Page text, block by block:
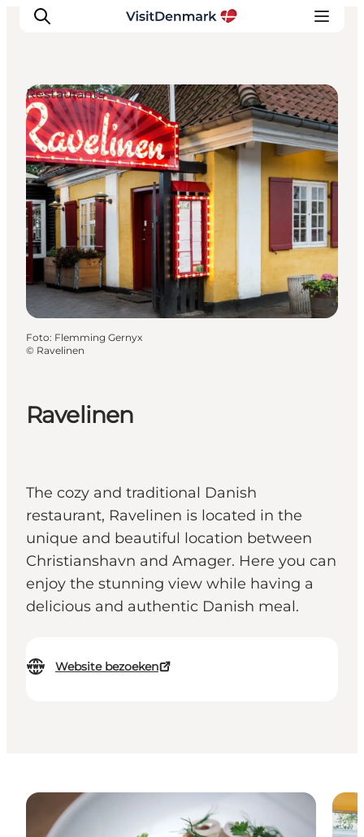
Inspiratie
Bestemmingen
Wat te doen
Accommodaties
Plan je reis
Ravelinen
The cozy and traditional Danish
restaurant, Ravelinen is located in the
unique and beautiful location between
Christianshavn and Amager. Here you can
enjoy the stunning view while having a
delicious and authentic Danish meal.
Website bezoeken
Restaurants
Foto: Flemming Gernyx
© Ravelinen